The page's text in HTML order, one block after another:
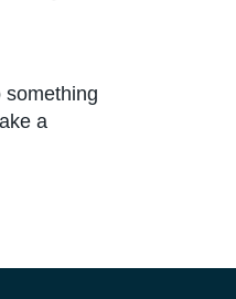
something
a